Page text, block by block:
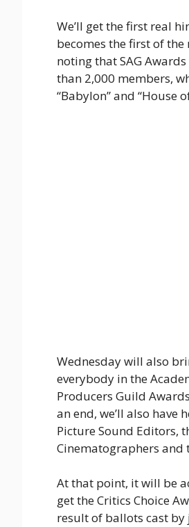
We’ll get the first real
becomes the first of
noting that SAG
than 2,000 members,
“Babylon” and “House
Wednesday will also
everybody in the
Producers Guild
an end, we’ll also
Picture Sound Editors,
Cinematographers and
At that point, it will be
get the Critics Choice
result of ballots cast